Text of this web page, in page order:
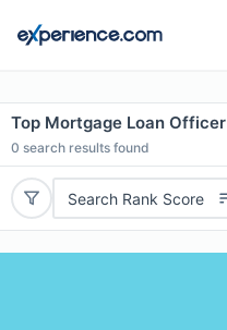
Top Mortgage Loan
0 search results found
Search Rank Score